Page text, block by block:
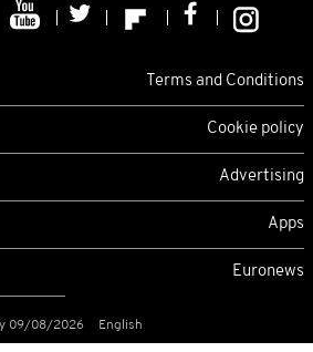
Terms and Conditions
Cookie policy
Advertising
Apps
Euronews
09/08/2026